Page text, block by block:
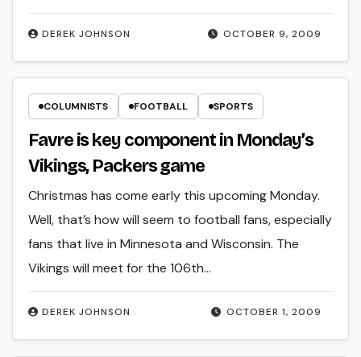
OCTOBER 9, 2009
DEREK JOHNSON
COLUMNISTS FOOTBALL SPORTS
Favre is key component in Monday’s
Vikings, Packers game
OCTOBER 1, 2009
DEREK JOHNSON
Christmas has come early this upcoming Monday.
Well, that’s how will seem to football fans, especially
fans that live in Minnesota and Wisconsin. The
Vikings will meet for the 106th…